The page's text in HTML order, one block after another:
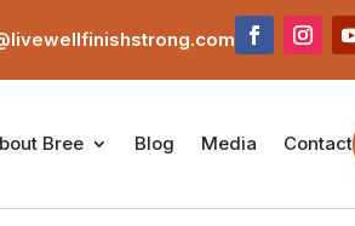
Bree Blog Media Contact